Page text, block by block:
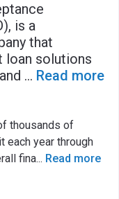
is a
that
loan solutions
... Read more
thousands of
each year through
fina... Read more